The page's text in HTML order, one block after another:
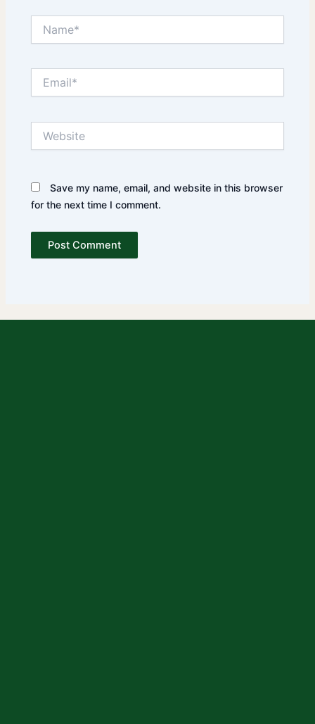
Save my name, email, and website in this browser
for the next time I comment.